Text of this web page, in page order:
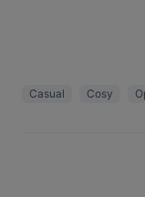
Casual Cosy